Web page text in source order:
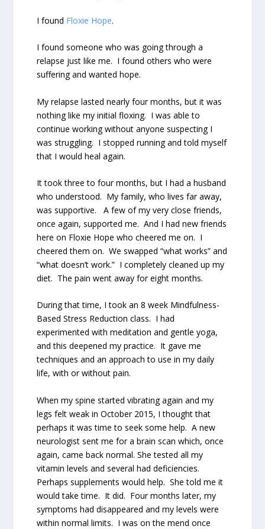
I found Floxie Hope.
I found someone who was going through a
relapse just like me. I found others who were
suffering and wanted hope.
My relapse lasted nearly four months, but it was
nothing like my initial floxing. I was able to
continue working without anyone suspecting I
was struggling. I stopped running and told myself
that I would heal again.
It took three to four months, but I had a husband
who understood. My family, who lives far away,
was supportive.
A few of my very close friends,
once again, supported me. And I had new friends
here on Floxie Hope who cheered me on. I
cheered them on. We swapped “what works” and
“what doesn’t work.” I completely cleaned up my
diet. The pain went away for eight months.
During that time, I took an 8 week Mindfulness-
Based Stress Reduction class. I had
experimented with meditation and gentle yoga,
and this deepened my practice. It gave me
techniques and an approach to use in my daily
life, with or without pain.
When my spine started vibrating again and my
legs felt weak in October 2015, I thought that
perhaps it was time to seek some help. A new
neurologist sent me for a brain scan which, once
again, came back normal. She tested all my
vitamin levels and several had deficiencies.
Perhaps supplements would help. She told me it
would take time. It did. Four months later, my
symptoms had disappeared and my levels were
within normal limits. I was on the mend once